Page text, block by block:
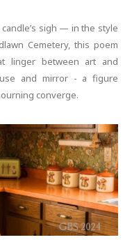
sigh — in the style
Cemetery, this poem
linger between art and
and mirror - a figure
converge.